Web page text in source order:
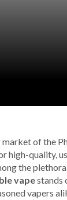
of the
high-quality,
the
vapestands
vapers